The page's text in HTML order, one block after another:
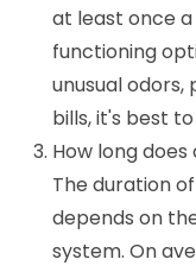
at least once
functioning
unusual
bills, it's best
How long
The duration
depends on
system. On